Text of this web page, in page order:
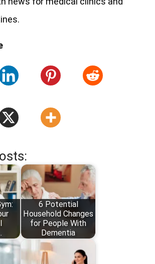
6 Potential
Household Changes
for People With
Dementia